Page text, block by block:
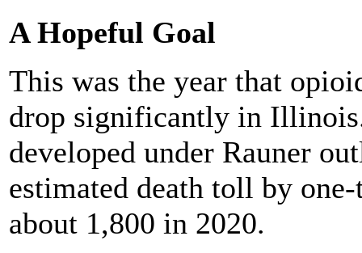
A Hopeful Goal
This was the year that
drop significantly in
developed under Rauner
estimated death toll by
about 1,800 in 2020.